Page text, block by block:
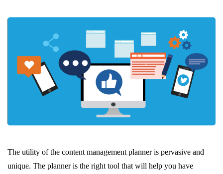
The utility of the content management planner is pervasive and
unique. The planner is the right tool that will help you have